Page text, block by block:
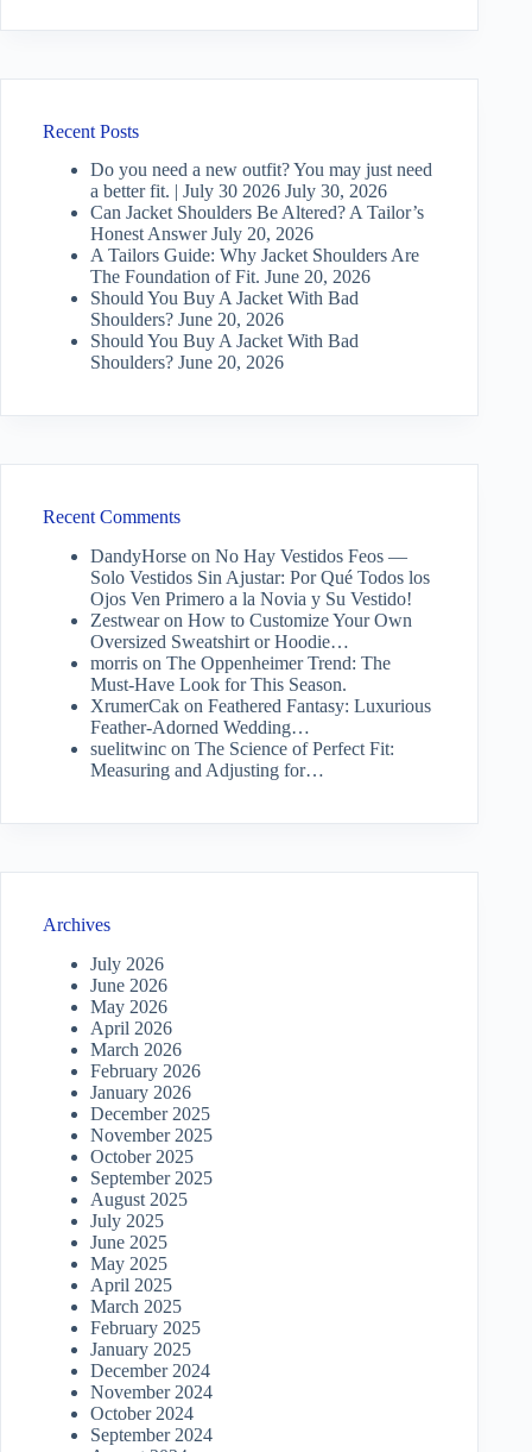
Recent Posts
Do you need a new outfit? You may just need
a better fit. | July 30 2026 July 30, 2026
Can Jacket Shoulders Be Altered? A Tailor’s
Honest Answer July 20, 2026
A Tailors Guide: Why Jacket Shoulders Are
The Foundation of Fit. June 20, 2026
Should You Buy A Jacket With Bad
Shoulders? June 20, 2026
Should You Buy A Jacket With Bad
Shoulders? June 20, 2026
Recent Comments
DandyHorse on No Hay Vestidos Feos —
Solo Vestidos Sin Ajustar: Por Qué Todos los
Ojos Ven Primero a la Novia y Su Vestido!
Zestwearon How to Customize Your Own
Oversized Sweatshirt or Hoodie…
morris on The Oppenheimer Trend: The
Must-Have Look for This Season.
XrumerCak on Feathered Fantasy: Luxurious
Feather-Adorned Wedding…
suelitwinc on The Science of Perfect Fit:
Measuring and Adjusting for…
Archives
July 2026
June 2026
May 2026
April 2026
March 2026
February 2026
January 2026
December 2025
November 2025
October 2025
September 2025
August 2025
July 2025
June 2025
May 2025
April 2025
March 2025
February 2025
January 2025
December 2024
November 2024
October 2024
September 2024